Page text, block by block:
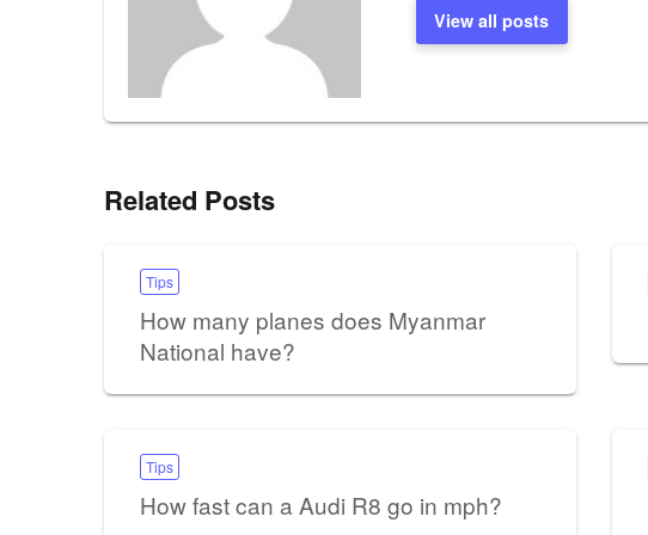
View all posts
Related Posts
Tips
How many planes does Myanmar
National have?
Tips
How fast can a Audi R8 go in mph?